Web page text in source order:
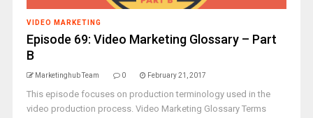
VIDEO MARKETING
Episode 69: Video Marketing Glossary – Part
B
Marketinghub Team 0 February 21, 2017
This episode focuses on production terminology used in the
video production process. Video Marketing Glossary Terms